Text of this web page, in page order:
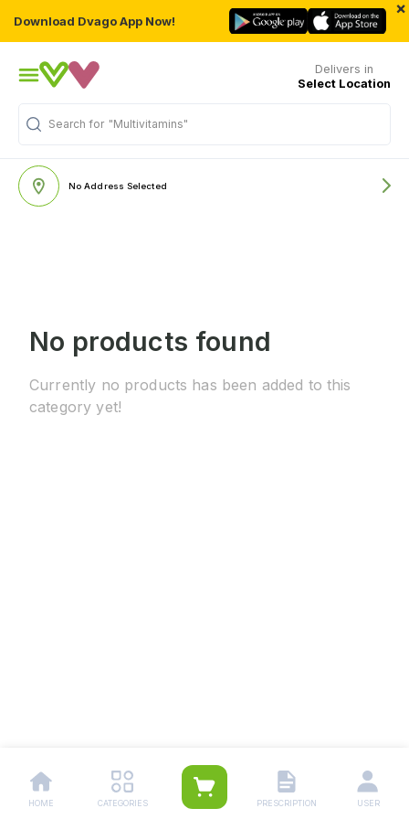
Download Dvago App Now!
×
Delivers in
Select Location
Search for "Multivitamins"
No Address Selected
No products found
Currently no products has been added to this
category yet!
HOME CATEGORIES PRESCRIPTION USER